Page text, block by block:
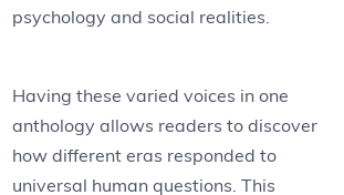
psychology and social realities.
Having these varied voices in one
anthology allows readers to discover
how different eras responded to
universal human questions. This